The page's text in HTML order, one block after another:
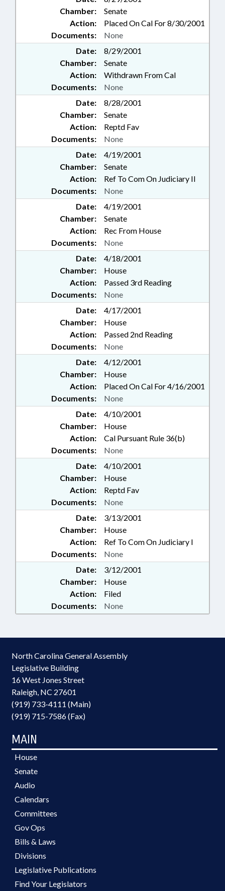
Chamber:
Senate
Action:
Placed On Cal For 8/30/2001
Documents:
None
Date:
8/29/2001
Chamber:
Senate
Action:
Withdrawn From Cal
Documents:
None
Date:
8/28/2001
Chamber:
Senate
Action:
Reptd Fav
Documents:
None
Date:
4/19/2001
Chamber:
Senate
Action:
Ref To Com On Judiciary II
Documents:
None
Date:
4/19/2001
Chamber:
Senate
Action:
Rec From House
Documents:
None
Date:
4/18/2001
Chamber:
House
Action:
Passed 3rd Reading
Documents:
None
Date:
4/17/2001
Chamber:
House
Action:
Passed 2nd Reading
Documents:
None
Date:
4/12/2001
Chamber:
House
Action:
Placed On Cal For 4/16/2001
Documents:
None
Date:
4/10/2001
Chamber:
House
Action:
Cal Pursuant Rule 36(b)
Documents:
None
Date:
4/10/2001
Chamber:
House
Action:
Reptd Fav
Documents:
None
Date:
3/13/2001
Chamber:
House
Action:
Ref To Com On Judiciary I
Documents:
None
Date:
3/12/2001
Chamber:
House
Action:
Filed
Documents:
None
North Carolina General Assembly
Legislative Building
16 West Jones Street
Raleigh, NC 27601
(919) 733-4111 (Main)
(919) 715-7586 (Fax)
MAIN
House
Senate
Audio
Calendars
Committees
Gov Ops
Bills & Laws
Divisions
Legislative Publications
Find Your Legislators